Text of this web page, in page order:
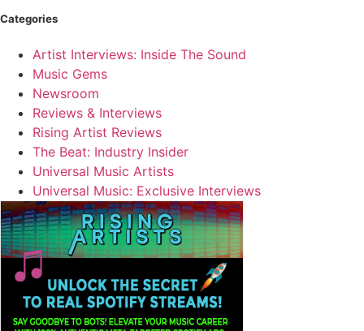
Categories
Artist Interviews: Inside The Sound
Music Gems
Newsroom
Reviews & Interviews
Rising Artist Reviews
The Beat: Industry Insider
Universal Music Artists
Universal Music: Exclusive Interviews